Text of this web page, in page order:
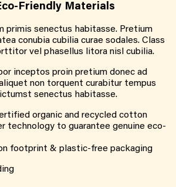
Friendly Materials
primis senectus habitasse. Pretium
conubia cubilia curae sodales. Class
vel phasellus litora nisl cubilia.
inceptos proin pretium donec ad
non torquent curabitur tempus
senectus habitasse.
organic and recycled cotton
technology to guarantee genuine eco-
footprint & plastic-free packaging